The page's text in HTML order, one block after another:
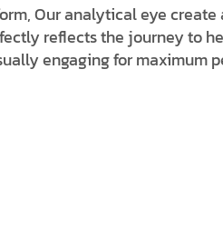
Our analytical eye
reflects the journey to
engaging for maximum